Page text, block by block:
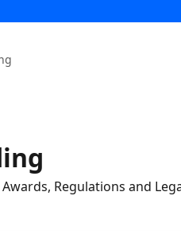
Regulations and